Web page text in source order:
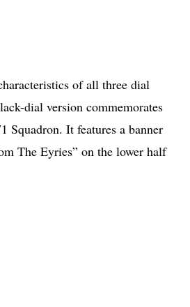
of all three dial
dial version commemorates
Squadron. It features a banner
The Eyries” on the lower half